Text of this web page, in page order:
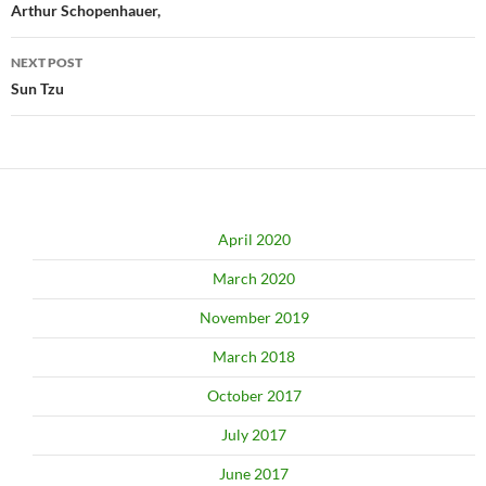
navigation
Arthur Schopenhauer,
NEXT POST
Sun Tzu
April 2020
March 2020
November 2019
March 2018
October 2017
July 2017
June 2017